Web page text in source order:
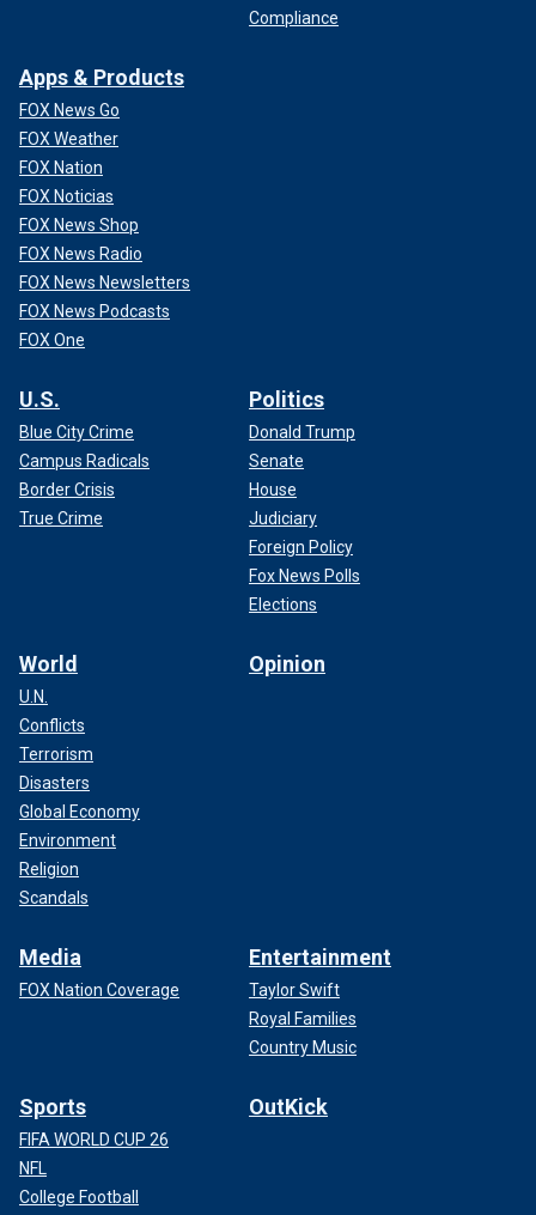
Compliance
Apps & Products
FOX News Go
FOX Weather
FOX Nation
FOX Noticias
FOX News Shop
FOX News Radio
FOX News Newsletters
FOX News Podcasts
FOX One
U.S.
Blue City Crime
Campus Radicals
Border Crisis
True Crime
Politics
Donald Trump
Senate
House
Judiciary
Foreign Policy
Fox News Polls
Elections
World
U.N.
Conflicts
Terrorism
Disasters
Global Economy
Environment
Religion
Scandals
Opinion
Media
FOX Nation Coverage
Entertainment
Taylor Swift
Royal Families
Country Music
Sports
FIFA WORLD CUP 26
NFL
College Football
OutKick